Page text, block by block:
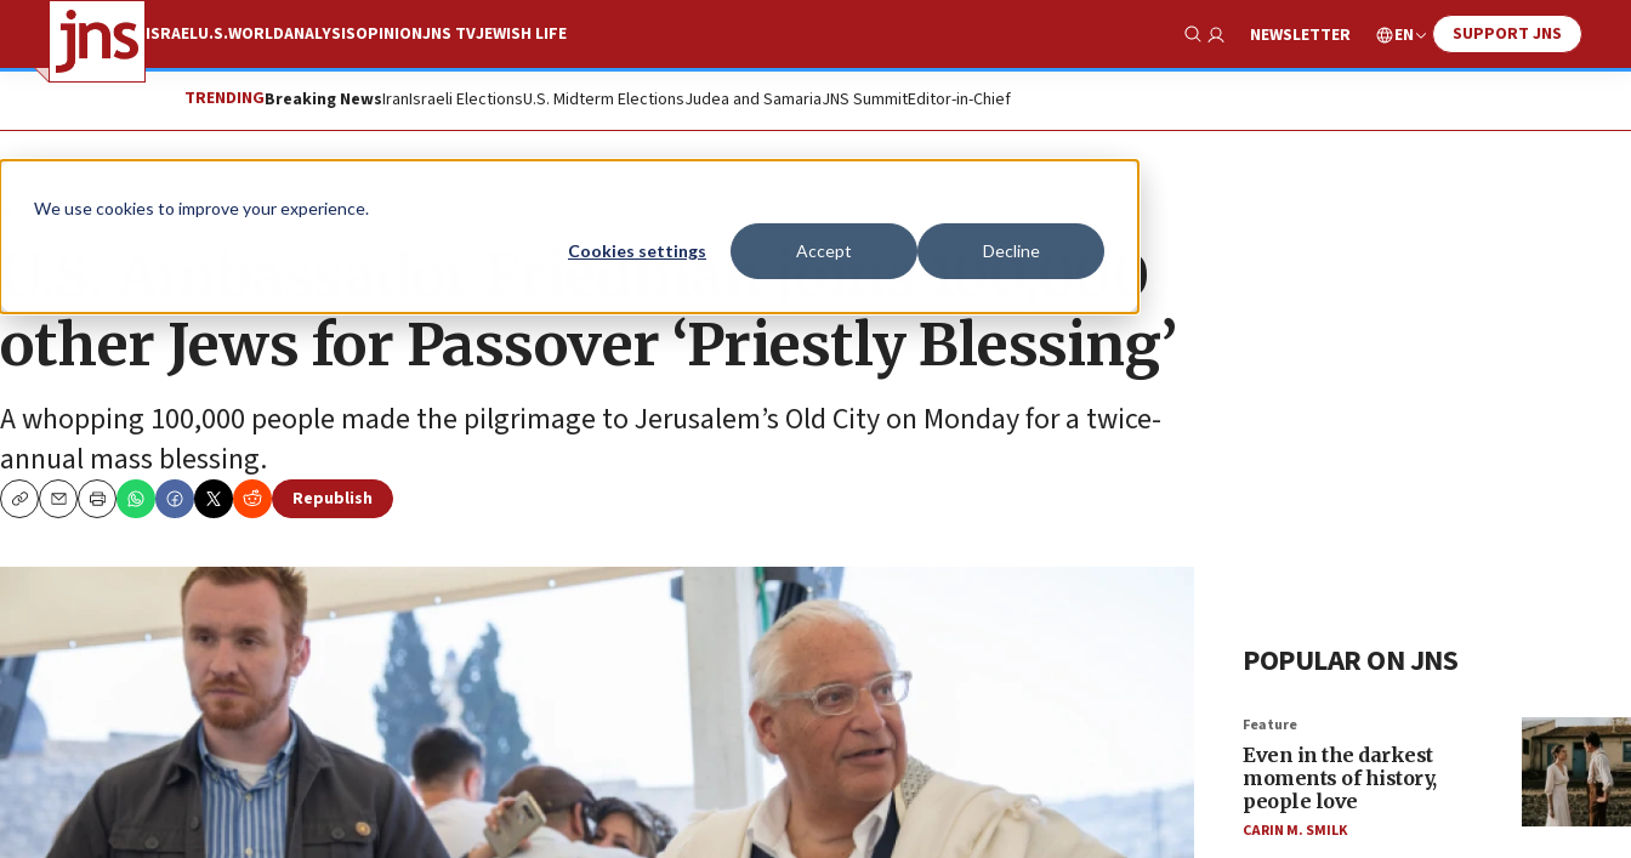
We use cookies to improve your experience.
Cookies settings Accept Decline
ISRAELU.S.WORLDANALYSISOPINIONJNS TVJEWISH LIFE
Show Search
NEWSLETTER EN SUPPORT JNS
TRENDINGBreaking NewsIranIsraeli ElectionsU.S. Midterm ElectionsJudea and SamariaJNS SummitEditor-in-Chief
News Jewish Life
U.S. Ambassador Friedman joins 100,000
other Jews for Passover ‘Priestly Blessing’
A whopping 100,000 people made the pilgrimage to Jerusalem’s Old City on Monday for a twice-
annual mass blessing.
CopyEmailPrint
Republish
POPULAR ON JNS
Feature
Even in the darkest
moments of history,
people love
CARIN M. SMILK